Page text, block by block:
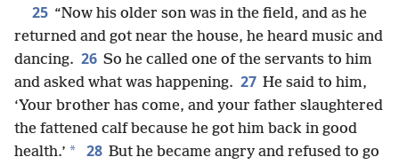
25 “Now his older son was in the field, and as he
returned and got near the house, he heard music and
dancing. 26 So he called one of the servants to him
and asked what was happening. 27 He said to him,
‘Your brother has come, and your father slaughtered
the fattened calf because he got him back in good
health.’ * 28 But he became angry and refused to go